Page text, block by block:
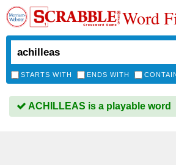
Word
STARTS WITH ENDS WITH
ACHILLEAS is a playable word